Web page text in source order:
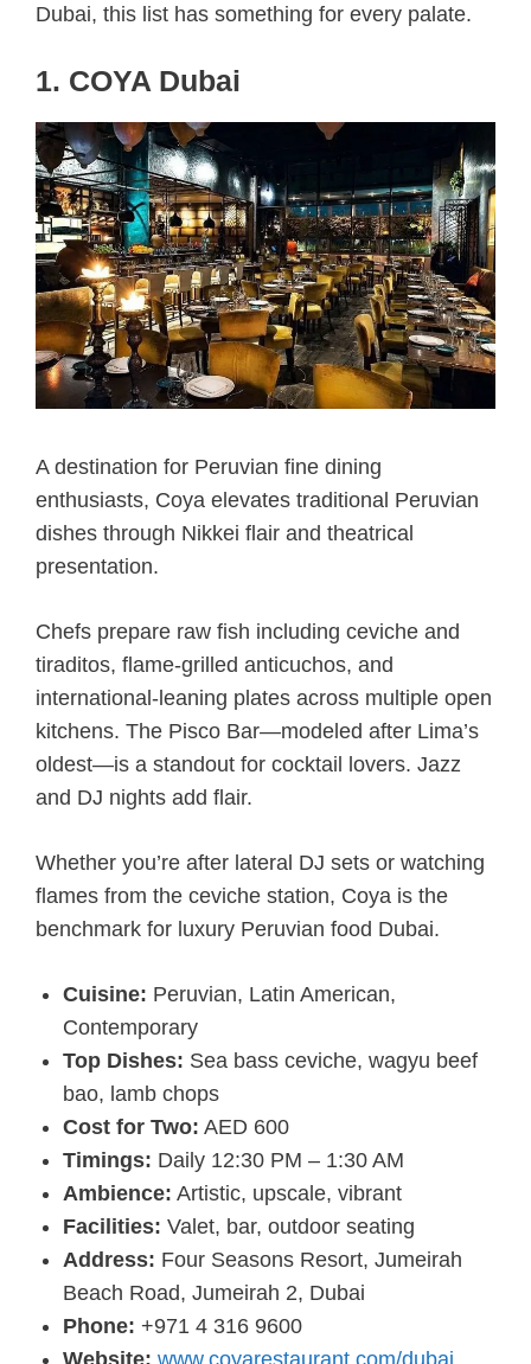
Dubai, this list has something for every palate.
1. COYA Dubai
A destination for Peruvian fine dining
enthusiasts, Coya elevates traditional Peruvian
dishes through Nikkei flair and theatrical
presentation.
Chefs prepare raw fish including ceviche and
tiraditos, flame-grilled anticuchos, and
international-leaning plates across multiple open
kitchens. The Pisco Bar—modeled after Lima’s
oldest—is a standout for cocktail lovers. Jazz
and DJ nights add flair.
Whether you’re after lateral DJ sets or watching
flames from the ceviche station, Coya is the
benchmark for luxury Peruvian food Dubai.
Cuisine: Peruvian, Latin American,
Contemporary
Top Dishes: Sea bass ceviche, wagyu beef
bao, lamb chops
Cost for Two: AED 600
Timings: Daily 12:30 PM – 1:30 AM
Ambience: Artistic, upscale, vibrant
Facilities: Valet, bar, outdoor seating
Address: Four Seasons Resort, Jumeirah
Beach Road, Jumeirah 2, Dubai
Phone: +971 4 316 9600